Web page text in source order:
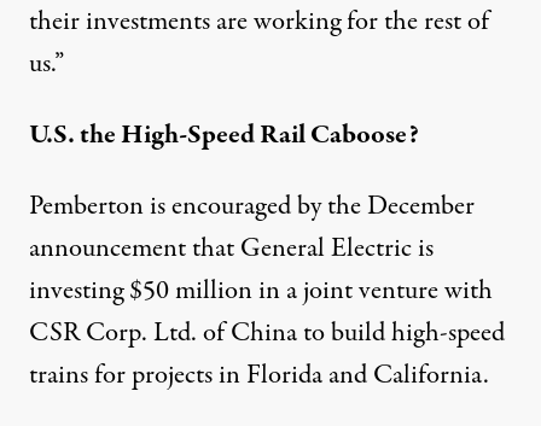
their investments are working for the rest of
us.”
U.S. the High-Speed Rail Caboose?
Pemberton is encouraged by the December
announcement that General Electric is
investing $50 million in a joint venture with
CSR Corp. Ltd. of China to build high-speed
trains for projects in Florida and California.